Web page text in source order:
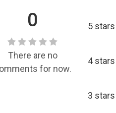
0
There are no
for now.
5 stars
4 stars
3 stars